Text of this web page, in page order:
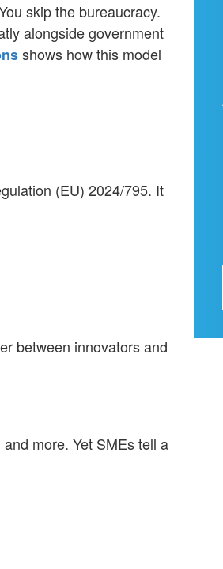
skip the bureaucracy.
alongside government
shows how this model
(EU) 2024/795. It
between innovators and
more. Yet SMEs tell a